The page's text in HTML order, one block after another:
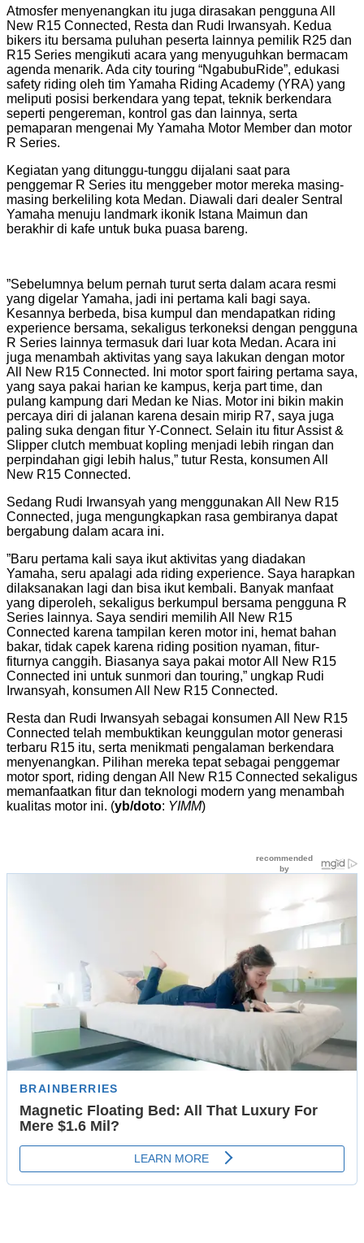
Atmosfer menyenangkan itu juga dirasakan pengguna All
New R15 Connected, Resta dan Rudi Irwansyah. Kedua
bikers itu bersama puluhan peserta lainnya pemilik R25 dan
R15 Series mengikuti acara yang menyuguhkan bermacam
agenda menarik. Ada city touring “NgabubuRide”, edukasi
safety riding oleh tim Yamaha Riding Academy (YRA) yang
meliputi posisi berkendara yang tepat, teknik berkendara
seperti pengereman, kontrol gas dan lainnya, serta
pemaparan mengenai My Yamaha Motor Member dan motor
R Series.
Kegiatan yang ditunggu-tunggu dijalani saat para
penggemar R Series itu menggeber motor mereka masing-
masing berkeliling kota Medan. Diawali dari dealer Sentral
Yamaha menuju landmark ikonik Istana Maimun dan
berakhir di kafe untuk buka puasa bareng.
”Sebelumnya belum pernah turut serta dalam acara resmi
yang digelar Yamaha, jadi ini pertama kali bagi saya.
Kesannya berbeda, bisa kumpul dan mendapatkan riding
experience bersama, sekaligus terkoneksi dengan pengguna
R Series lainnya termasuk dari luar kota Medan. Acara ini
juga menambah aktivitas yang saya lakukan dengan motor
All New R15 Connected. Ini motor sport fairing pertama saya,
yang saya pakai harian ke kampus, kerja part time, dan
pulang kampung dari Medan ke Nias. Motor ini bikin makin
percaya diri di jalanan karena desain mirip R7, saya juga
paling suka dengan fitur Y-Connect. Selain itu fitur Assist &
Slipper clutch membuat kopling menjadi lebih ringan dan
perpindahan gigi lebih halus,” tutur Resta, konsumen All
New R15 Connected.
Sedang Rudi Irwansyah yang menggunakan All New R15
Connected, juga mengungkapkan rasa gembiranya dapat
bergabung dalam acara ini.
”Baru pertama kali saya ikut aktivitas yang diadakan
Yamaha, seru apalagi ada riding experience. Saya harapkan
dilaksanakan lagi dan bisa ikut kembali. Banyak manfaat
yang diperoleh, sekaligus berkumpul bersama pengguna R
Series lainnya. Saya sendiri memilih All New R15
Connected karena tampilan keren motor ini, hemat bahan
bakar, tidak capek karena riding position nyaman, fitur-
fiturnya canggih. Biasanya saya pakai motor All New R15
Connected ini untuk sunmori dan touring,” ungkap Rudi
Irwansyah, konsumen All New R15 Connected.
Resta dan Rudi Irwansyah sebagai konsumen All New R15
Connected telah membuktikan keunggulan motor generasi
terbaru R15 itu, serta menikmati pengalaman berkendara
menyenangkan. Pilihan mereka tepat sebagai penggemar
motor sport, riding dengan All New R15 Connected sekaligus
memanfaatkan fitur dan teknologi modern yang menambah
kualitas motor ini. (yb/doto: YIMM)